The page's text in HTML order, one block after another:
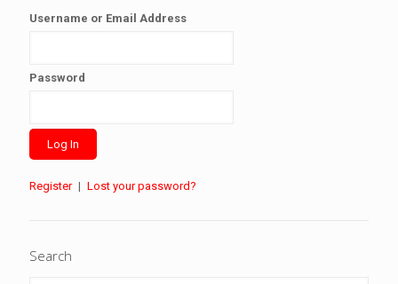
Username or Email Address
Password
Register | Lost your password?
Search